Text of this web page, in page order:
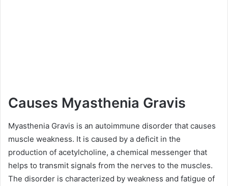
Causes Myasthenia Gravis
Myasthenia Gravis is an autoimmune disorder that causes
muscle weakness. It is caused by a deficit in the
production of acetylcholine, a chemical messenger that
helps to transmit signals from the nerves to the muscles.
The disorder is characterized by weakness and fatigue of